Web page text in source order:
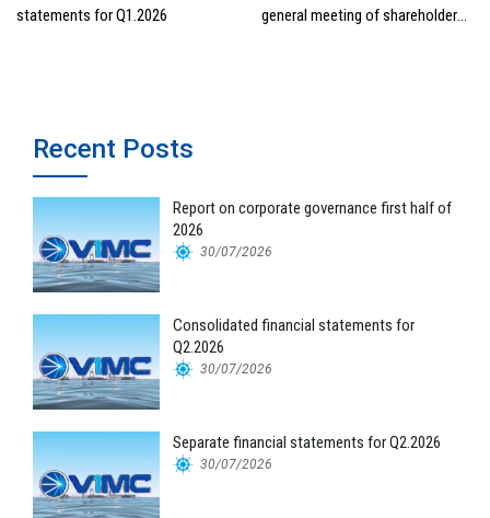
statements for Q1.2026
general meeting of shareholders
Recent Posts
Report on corporate governance first half of
2026
30/07/2026
Consolidated financial statements for
Q2.2026
30/07/2026
Separate financial statements for Q2.2026
30/07/2026